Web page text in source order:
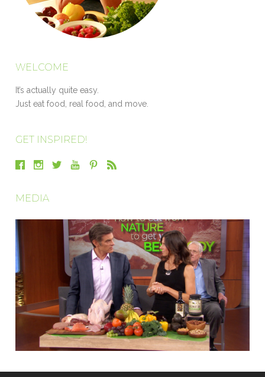
WELCOME
It’s actually quite easy.
Just eat food, real food, and move.
GET INSPIRED!
MEDIA